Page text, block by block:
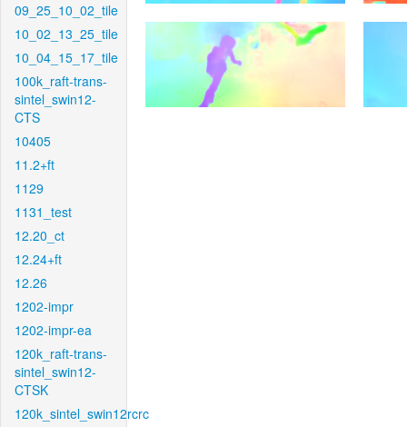
09_25_10_02_tile
10_02_13_25_tile
10_04_15_17_tile
100k_raft-trans-
sintel_swin12-
CTS
10405
11.2+ft
1129
1131_test
12.20_ct
12.24+ft
12.26
1202-impr
1202-impr-ea
120k_raft-trans-
sintel_swin12-
CTSK
120k_sintel_swin12rcrc